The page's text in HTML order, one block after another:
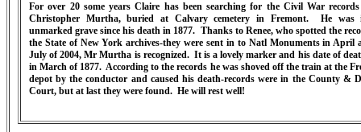
For over 20 some years Claire has been searching for the Civil War
Christopher Murtha, buried at Calvary cemetery in Fremont. He was
unmarked grave since his death in 1877. Thanks to Renee, who spotted the
the State of New York archives-they were sent in to Natl Monuments in April
July of 2004, Mr Murtha is recognized. It is a lovely marker and his date of
in March of 1877. According to the records he was shoved off the train at the
depot by the conductor and caused his death-records were in the County &
Court, but at last they were found. He will rest well!